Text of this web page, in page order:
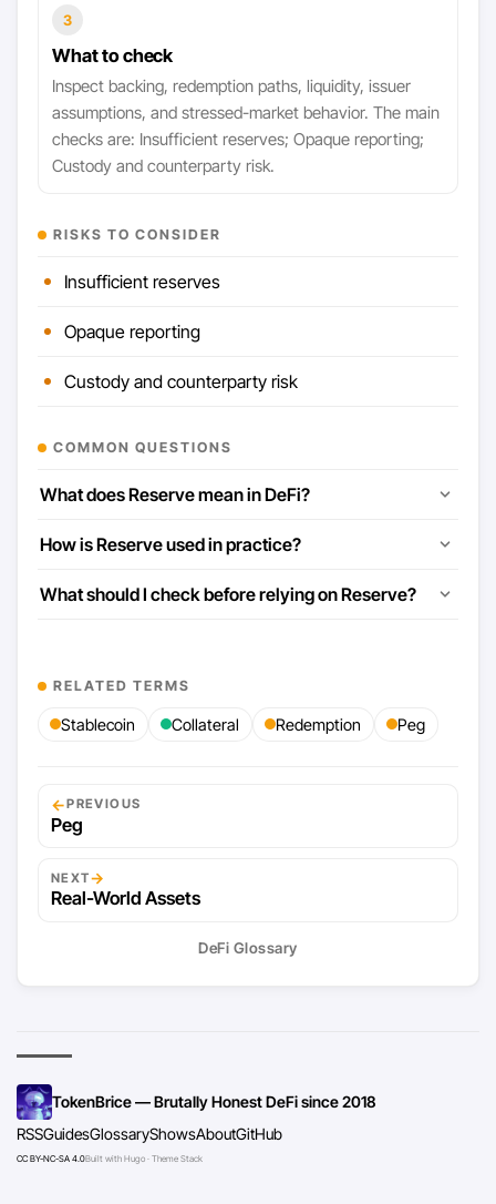
3
What to check
Inspect backing, redemption paths, liquidity, issuer
assumptions, and stressed-market behavior. The main
checks are: Insufficient reserves; Opaque reporting;
Custody and counterparty risk.
RISKS TO CONSIDER
Insufficient reserves
Opaque reporting
Custody and counterparty risk
COMMON QUESTIONS
What does Reserve mean in DeFi?
How is Reserve used in practice?
What should I check before relying on Reserve?
RELATED TERMS
Stablecoin Collateral Redemption Peg
←PREVIOUS
Peg
NEXT→
Real-World Assets
DeFi Glossary
TokenBrice — Brutally Honest DeFi since 2018
RSSGuidesGlossaryShowsAboutGitHub
CC BY-NC-SA 4.0Built with Hugo · Theme Stack